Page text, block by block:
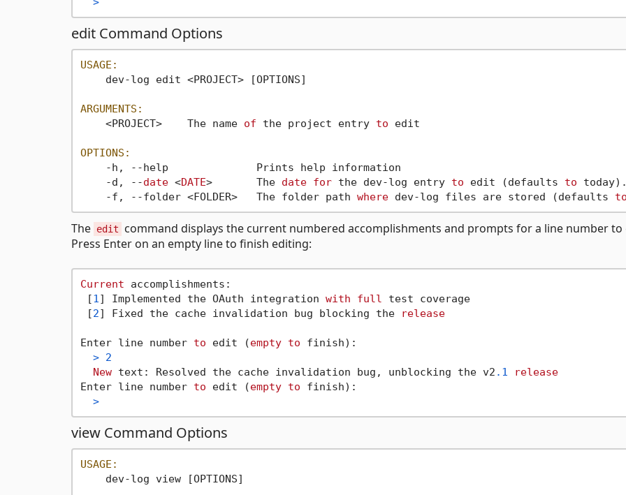
edit Command Options
USAGE:
    dev-log edit <PROJECT> [OPTIONS]
ARGUMENTS:
    <PROJECT>    The name
of the project entry to edit
OPTIONS:
    -h, --help              Prints help information
    -d, --
date <DATE>       The date for the dev-log entry to edit (defaults to today).
    -f, --folder <FOLDER>   The folder path
where dev-log files are stored (defaults
The edit
command displays the current numbered accomplishments and prompts for a line number to
Press Enter on an empty line to finish editing:
Current accomplishments:
[1 ] Implemented the OAuth integration with full
test coverage
[2] Fixed the cache invalidation bug blocking the release
Enter line number to edit (empty to finish):
> 2
New text: Resolved the cache invalidation bug, unblocking the v2 .1
release
Enter line number to edit (empty to finish):
>
view Command Options
USAGE:
    dev-log view [OPTIONS]